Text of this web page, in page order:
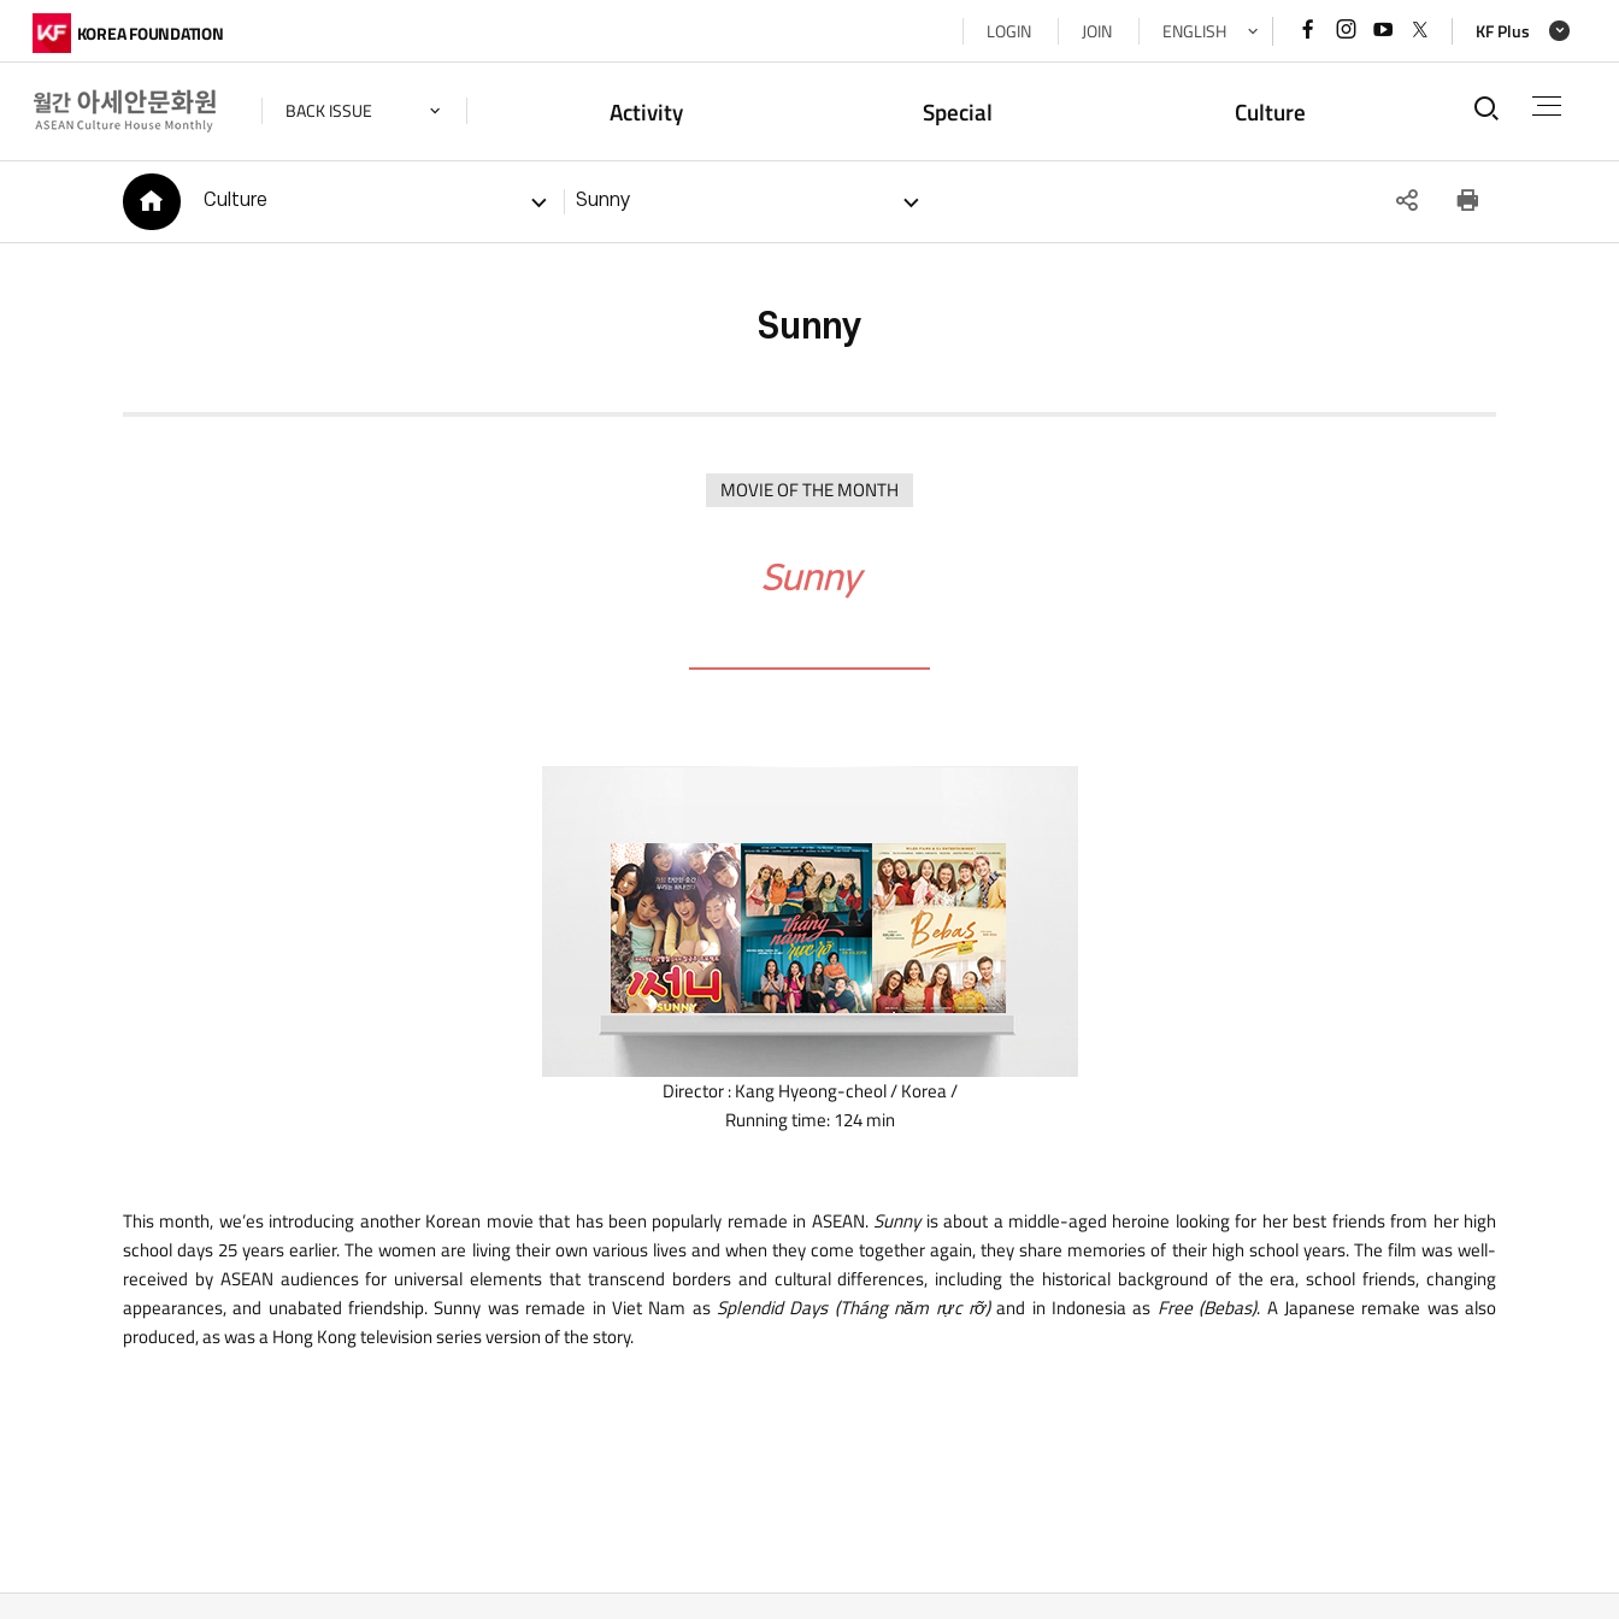
KOREA FOUNDATION
BACK ISSUE
LOGIN JOIN ENGLISH 페이스북
바로가기
인스타그램
바로가기
유튜브
바로가기
x(트위터)
바로가기
KF Plus
Activity Special Culture 통합검
HOME
Culture Sunny SNS
Sunny
MOVIE OF THE MONTH
Sunny
Director : Kang Hyeong-cheol / Korea /
Running time: 124 min
This month, we’es introducing another Korean movie that has been popularly remade in ASEAN. Sunnyis about a middle-aged heroine looking for her best friends from her high
school days 25 years earlier. The women are living their own various lives and when they come together again, they share memories of their high school years. The film was well-
received by ASEAN audiences for universal elements that transcend borders and cultural differences, including the historical background of the era, school friends, changing
appearances, and unabated friendship. Sunny was remade in Viet Nam as Splendid Days (Tháng năm rực rỡ)and in Indonesia as Free (Bebas). A Japanese remake was also
produced, as was a Hong Kong television series version of the story.